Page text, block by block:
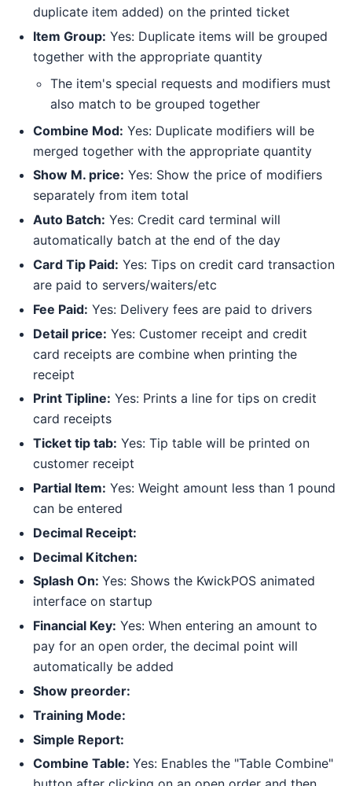
duplicate item added) on the printed ticket
Item Group: Yes: Duplicate items will be grouped
together with the appropriate quantity
The item's special requests and modifiers must
also match to be grouped together
Combine Mod: Yes: Duplicate modifiers will be
merged together with the appropriate quantity
Show M. price: Yes: Show the price of modifiers
separately from item total
Auto Batch: Yes: Credit card terminal will
automatically batch at the end of the day
Card Tip Paid: Yes: Tips on credit card transaction
are paid to servers/waiters/etc
Fee Paid: Yes: Delivery fees are paid to drivers
Detail price: Yes: Customer receipt and credit
card receipts are combine when printing the
receipt
Print Tipline: Yes: Prints a line for tips on credit
card receipts
Ticket tip tab: Yes: Tip table will be printed on
customer receipt
Partial Item: Yes: Weight amount less than 1 pound
can be entered
Decimal Receipt:
Decimal Kitchen:
Splash On: Yes: Shows the KwickPOS animated
interface on startup
Financial Key: Yes: When entering an amount to
pay for an open order, the decimal point will
automatically be added
Show preorder:
Training Mode:
Simple Report:
Combine Table: Yes: Enables the "Table Combine"